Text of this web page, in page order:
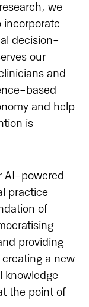
we
incorporate
decision-
our
and
based
and help
is
AI-powered
practice
of
providing
a new
knowledge
the point of